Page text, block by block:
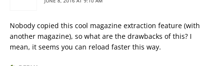
Nobody copied this cool magazine extraction feature (with
another magazine), so what are the drawbacks of this? I
mean, it seems you can reload faster this way.